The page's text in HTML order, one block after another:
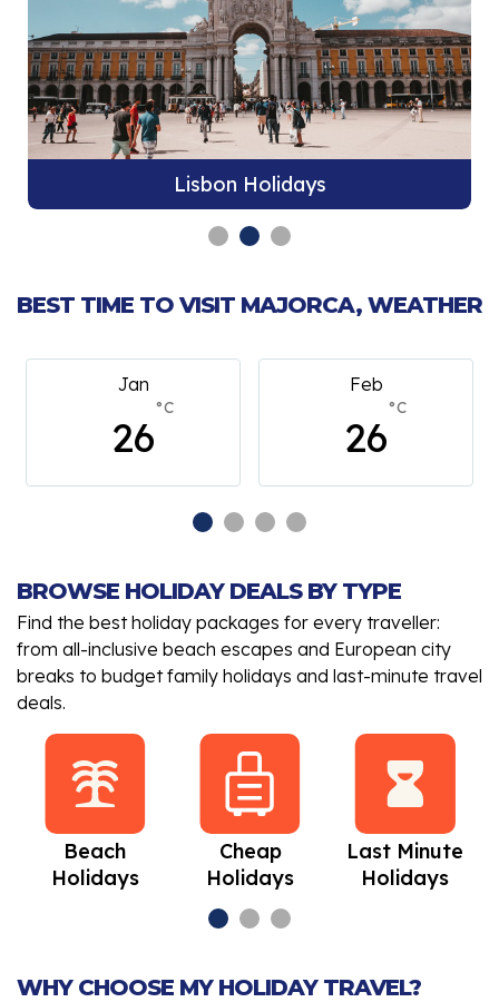
Lisbon Holidays
BEST TIME TO VISIT MAJORCA, WEATHER
Feb
26
°C
March
26
°C
BROWSE HOLIDAY DEALS BY TYPE
Find the best holiday packages for every traveller:
from all-inclusive beach escapes and European city
breaks to budget family holidays and last-minute travel
deals.
Beach
Holidays
Cheap
Holidays
Last Minute
Holidays
WHY CHOOSE MY HOLIDAY TRAVEL?